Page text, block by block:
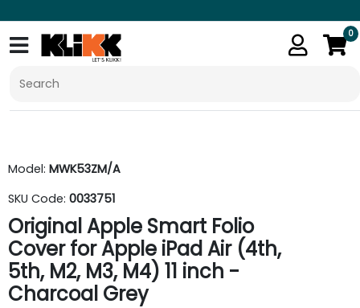
0
Model: MWK53ZM/A
SKU Code: 0033751
Original Apple Smart Folio
Cover for Apple iPad Air (4th,
5th, M2, M3, M4) 11 inch -
Charcoal Grey